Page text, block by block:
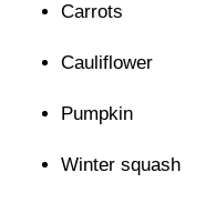
Carrots
Cauliflower
Pumpkin
Winter squash